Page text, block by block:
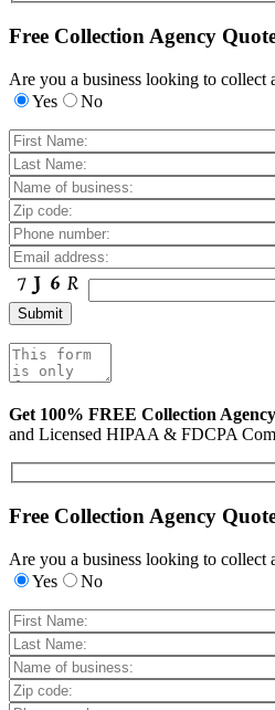
Free Collection Agency
Are you a business looking to collect
Yes
No
Get 100% FREE Collection
and Licensed HIPAA & FDCPA
Free Collection Agency
Are you a business looking to collect
Yes
No